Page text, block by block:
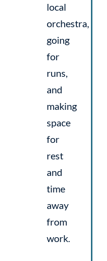
local
orchestra,
going
for
runs,
and
making
space
for
rest
and
time
away
from
work.